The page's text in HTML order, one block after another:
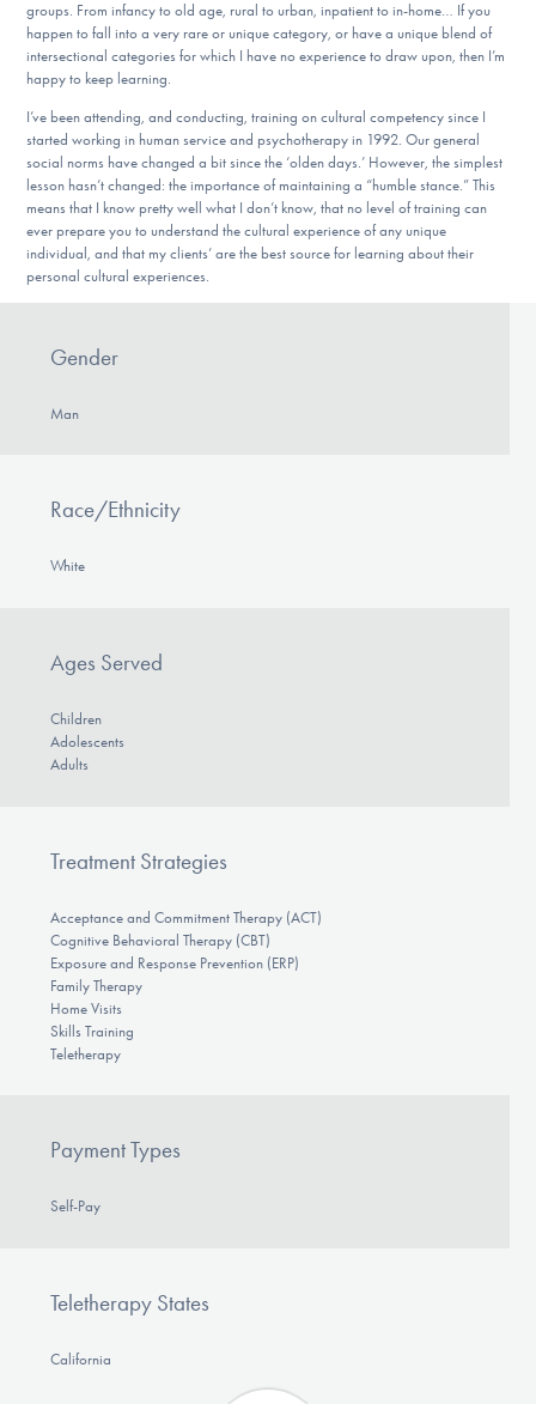
groups. From infancy to old age, rural to urban, inpatient to in-home… If you
happen to fall into a very rare or unique category, or have a unique blend of
intersectional categories for which I have no experience to draw upon, then I’m
happy to keep learning.
I’ve been attending, and conducting, training on cultural competency since I
started working in human service and psychotherapy in 1992. Our general
social norms have changed a bit since the ‘olden days.’ However, the simplest
lesson hasn’t changed: the importance of maintaining a “humble stance.” This
means that I know pretty well what I don’t know, that no level of training can
ever prepare you to understand the cultural experience of any unique
individual, and that my clients’ are the best source for learning about their
personal cultural experiences.
Gender
Man
Race/Ethnicity
White
Ages Served
Children
Adolescents
Adults
Treatment Strategies
Acceptance and Commitment Therapy (ACT)
Cognitive Behavioral Therapy (CBT)
Exposure and Response Prevention (ERP)
Family Therapy
Home Visits
Skills Training
Teletherapy
Payment Types
Self-Pay
Teletherapy States
California